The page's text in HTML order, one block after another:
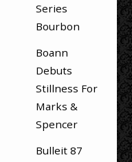
Series
Bourbon
Boann
Debuts
Stillness For
Marks &
Spencer
Bulleit 87